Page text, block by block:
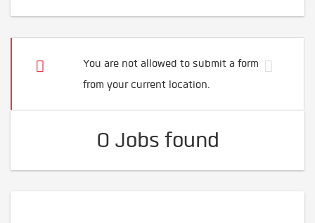
You are not allowed to submit a form
from your current location.
0 Jobs found